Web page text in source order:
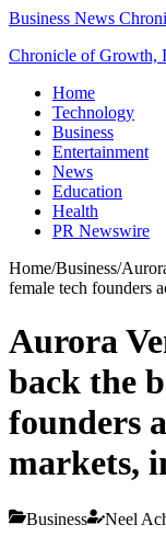
Business News
Chronicle of Growth,
Home
Technology
Business
Entertainment
News
Education
Health
PR Newswire
Home/Business/
female tech founders
Aurora
back the
founders
markets,
Business Neel